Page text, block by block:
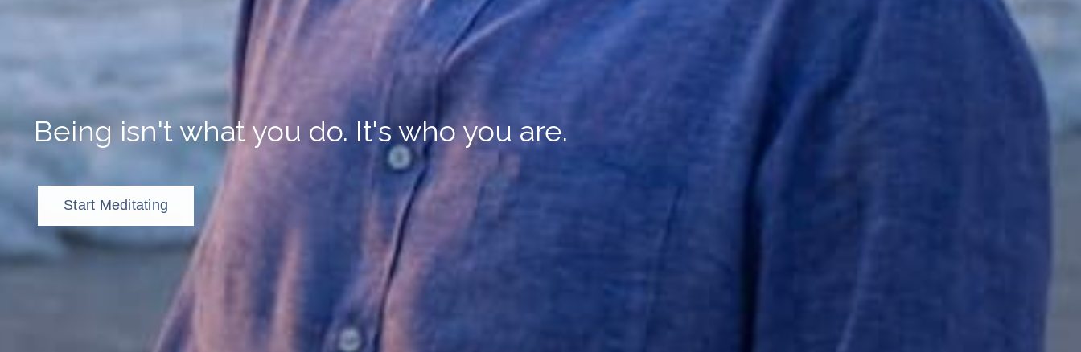
Being isn't what you do. It's who you are.
Start Meditating